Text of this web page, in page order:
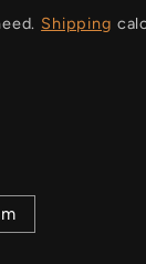
Shipping